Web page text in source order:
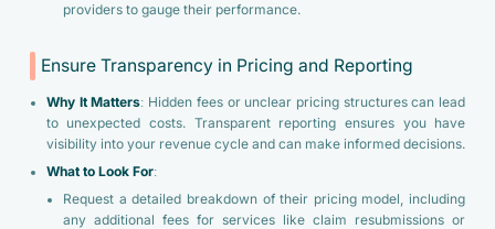
providers to gauge their performance.
Ensure Transparency in Pricing and Reporting
Why It Matters: Hidden fees or unclear pricing structures can lead
to unexpected costs. Transparent reporting ensures you have
visibility into your revenue cycle and can make informed decisions.
What to Look For:
Request a detailed breakdown of their pricing model, including
any additional fees for services like claim resubmissions or